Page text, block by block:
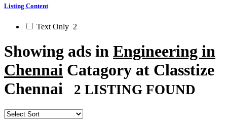
Listing Content
Text Only 2
Showing ads in Engineering in
Chennai Catagory at Classtize
Chennai
2 LISTING FOUND